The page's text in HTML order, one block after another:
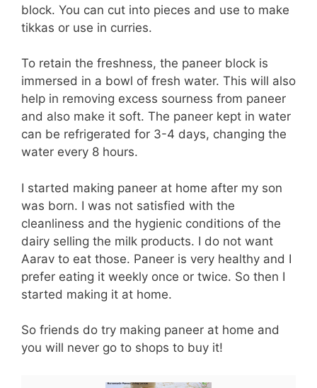
block. You can cut into pieces and use to make
tikkas or use in curries.
To retain the freshness, the paneer block is
immersed in a bowl of fresh water. This will also
help in removing excess sourness from paneer
and also make it soft. The paneer kept in water
can be refrigerated for 3-4 days, changing the
water every 8 hours.
I started making paneer at home after my son
was born. I was not satisfied with the
cleanliness and the hygienic conditions of the
dairy selling the milk products. I do not want
Aarav to eat those. Paneer is very healthy and I
prefer eating it weekly once or twice. So then I
started making it at home.
So friends do try making paneer at home and
you will never go to shops to buy it!